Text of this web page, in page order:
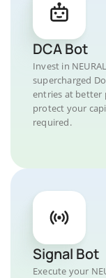
DCA Bot
Invest in
supercharged
entries at better
protect your
required.
Signal Bot
Execute your